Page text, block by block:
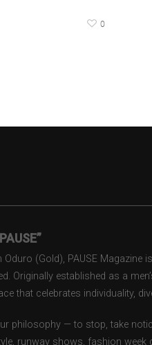
0
(Gold), PAUSE
Originally established as a
that celebrates individuality,
philosophy — to stop, take
runway shows, fashion